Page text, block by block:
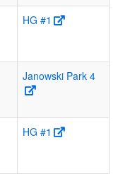
HG #1
Janowski Park 4
HG #1